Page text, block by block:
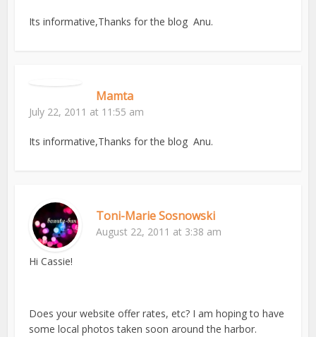
Its informative,Thanks for the blog Anu.
Mamta
July 22, 2011 at 11:55 am
Its informative,Thanks for the blog Anu.
Toni-Marie Sosnowski
August 22, 2011 at 3:38 am
Hi Cassie!
Does your website offer rates, etc? I am hoping to have
some local photos taken soon around the harbor.